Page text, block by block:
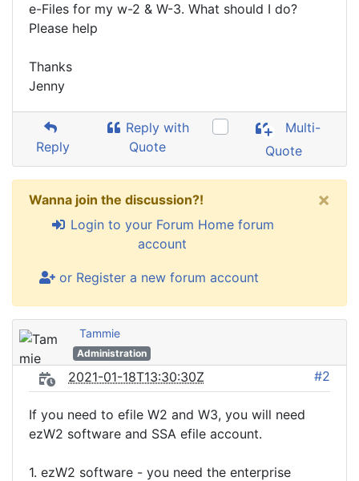
e-Files for my w-2 & W-3. What should I do?
Please help
Thanks
Jenny
Reply
Reply with
Quote
Multi-
Quote
Wanna join the discussion?!
Login to your Forum Home forum
account
or Register a new forum account
×
Tammie
Administration
2021-01-18T13:30:30Z #2
If you need to efile W2 and W3, you will need
ezW2 software and SSA efile account.
1. ezW2 software - you need the enterprise